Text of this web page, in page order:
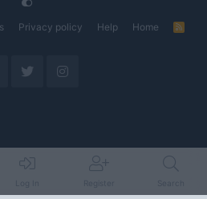
Privacy policy Help Home
R